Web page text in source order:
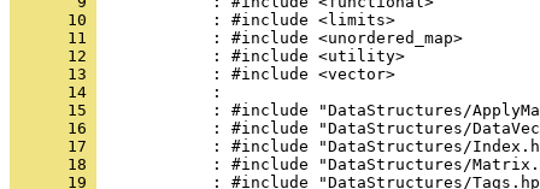
      10
            : #include <limits>
      11
            : #include <unordered_map>
      12
            : #include <utility>
      13
            : #include <vector>
      14
            :
      15
: #include "DataStructures/
      16
: #include "DataStructures/
      17
: #include "DataStructures/
      18
: #include "DataStructures/
      19
: #include "DataStructures/